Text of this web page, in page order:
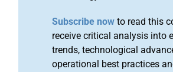
Subscribe now to read this
receive critical analysis into
trends, technological
operational best practices